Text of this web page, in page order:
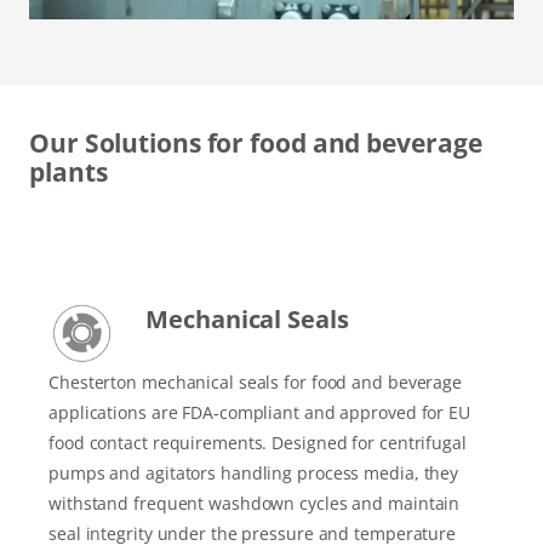
Our Solutions for food and beverage
plants
Mechanical Seals
Chesterton mechanical seals for food and beverage
applications are FDA-compliant and approved for EU
food contact requirements. Designed for centrifugal
pumps and agitators handling process media, they
withstand frequent washdown cycles and maintain
seal integrity under the pressure and temperature